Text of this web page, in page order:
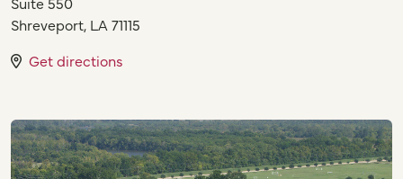
Shreveport, LA 71115
Get directions